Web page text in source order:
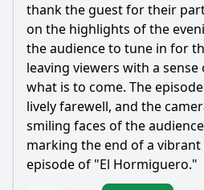
thank the guest for their
on the highlights of the
the audience to tune in for
leaving viewers with a
what is to come. The
lively farewell, and the
smiling faces of the
marking the end of a
episode of "El Hormiguero."